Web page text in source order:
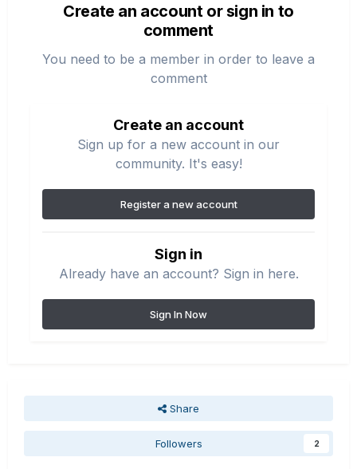
Create an account or sign in to
comment
You need to be a member in order to leave a
comment
Create an account
Sign up for a new account in our
community. It's easy!
Register a new account
Sign in
Already have an account? Sign in here.
Sign In Now
Share
Followers 2